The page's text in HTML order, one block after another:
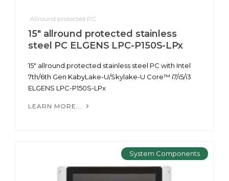
Allround protected PC
15" allround protected stainless
steel PC ELGENS LPC-P150S-LPx
15" allround protected stainless steel PC with Intel
7th/6th Gen KabyLake-U/Skylake-U Core™ i7/i5/i3
ELGENS LPC-P150S-LPx
LEARN MORE...
System Components